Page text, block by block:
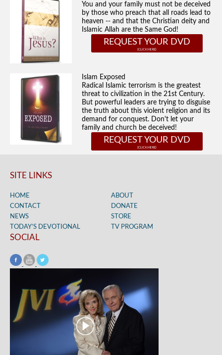
You and your family must not be deceived
by those who preach that all roads lead to
heaven -- and that the Christian deity and
Islamic Allah are the Same God!
REQUEST YOUR DVD
Islam Exposed
Radical Islamic terrorism is the greatest
threat to civilization in the 21st Century.
But powerful leaders are trying to disguise
the truth about this violent religion and its
demand for conquest. Don't let your
family and church be deceived!
REQUEST YOUR DVD
SITE LINKS
HOME
ABOUT
CONTACT
DONATE
NEWS
STORE
TODAY’S DEVOTIONAL
TV PROGRAM
SOCIAL